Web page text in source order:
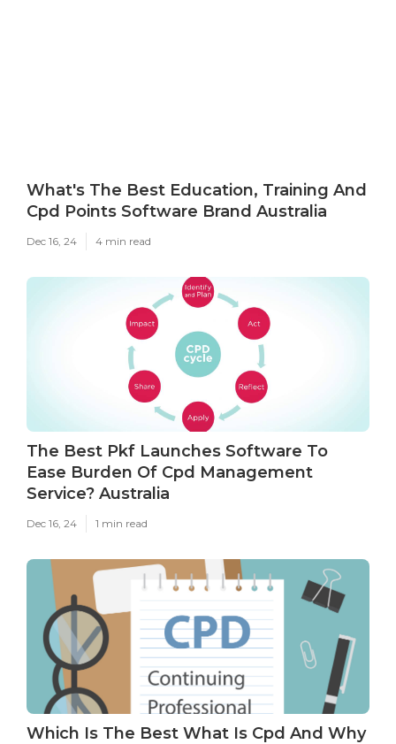
What's The Best Education, Training And
Cpd Points Software Brand Australia
Dec 16, 24 4 min read
The Best Pkf Launches Software To
Ease Burden Of Cpd Management
Service? Australia
Dec 16, 24 1 min read
Which Is The Best What Is Cpd And Why